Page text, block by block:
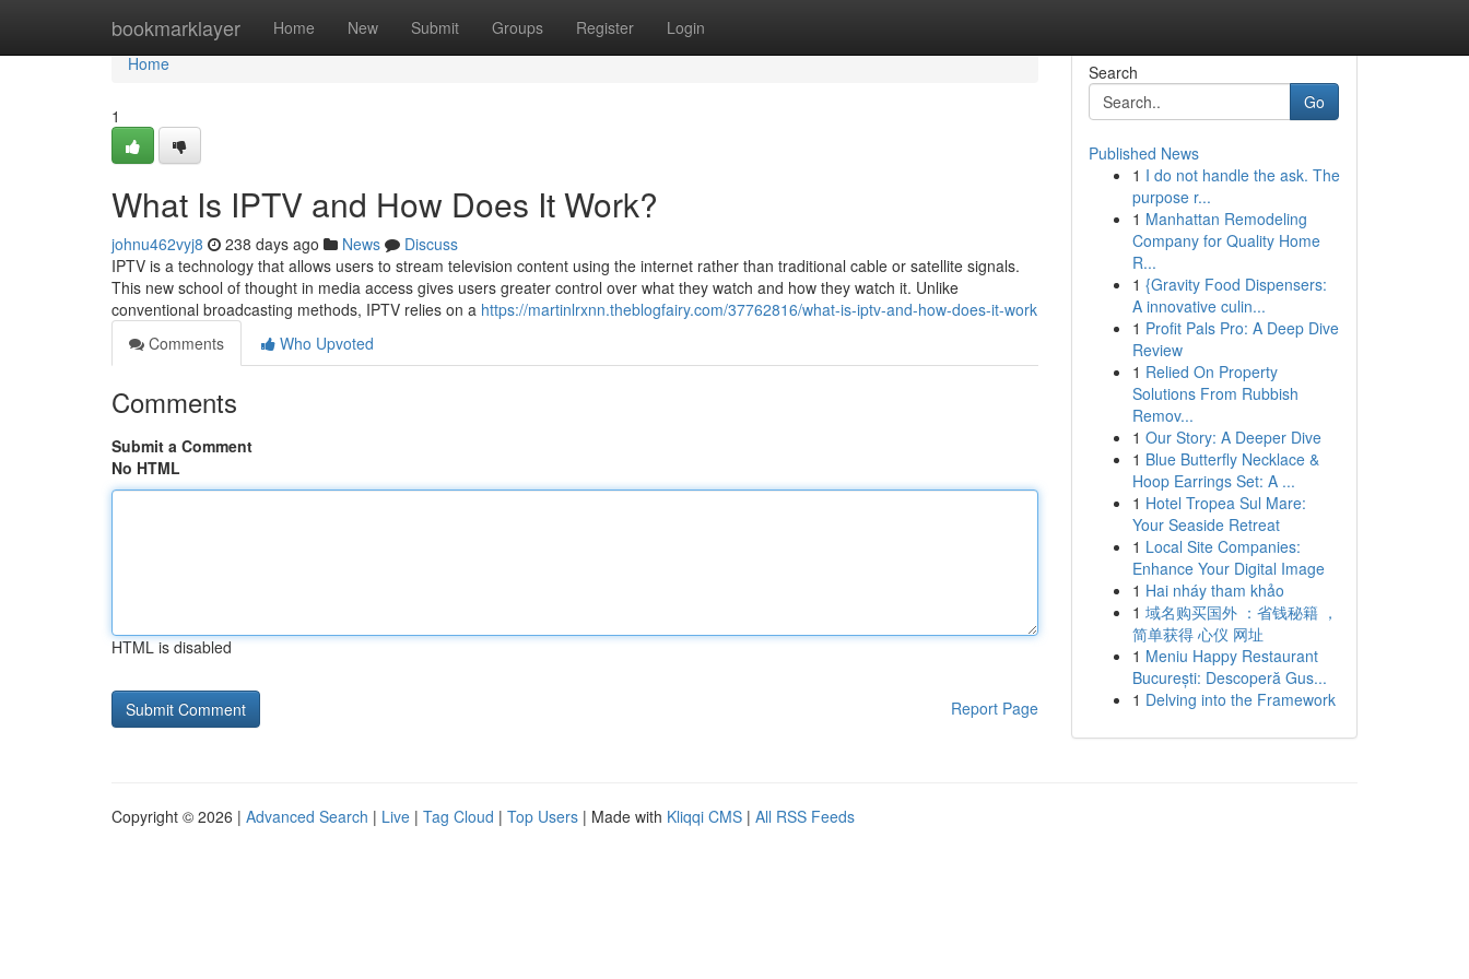
bookmarklayer Home New Submit Groups Register Login
Home
Home
1
What Is IPTV and How Does It Work?
johnu462vyj8 238 days ago News
Discuss
IPTV is a technology that allows users to stream television content using the internet rather than traditional cable or satellite signals.
This new school of thought in media access gives users greater control over what they watch and how they watch it. Unlike
conventional broadcasting methods, IPTV relies on a https://martinlrxnn.theblogfairy.com/37762816/what-is-iptv-and-how-does-it-work
Comments
Who Upvoted
Comments
Submit a Comment
No HTML
HTML is disabled
Report Page
Search
Go
Published News
1 I do not handle the ask. The
purpose r...
1 Manhattan Remodeling
Company for Quality Home
R...
1 {Gravity Food Dispensers:
A innovative culin...
1 Profit Pals Pro: A Deep Dive
Review
1 Relied On Property
Solutions From Rubbish
Remov...
1 Our Story: A Deeper Dive
1 Blue Butterfly Necklace &
Hoop Earrings Set: A ...
1 Hotel Tropea Sul Mare:
Your Seaside Retreat
1 Local Site Companies:
Enhance Your Digital Image
1 Hai nháy tham khảo
1 域名购买国外 ：省钱秘籍 ，
简单获得 心仪 网址
1 Meniu Happy Restaurant
București: Descoperă Gus...
1 Delving into the Framework
Copyright © 2026 | Advanced Search | Live | Tag Cloud | Top Users | Made with Kliqqi CMS | All RSS Feeds